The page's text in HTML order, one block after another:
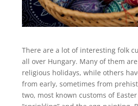
There are a lot of interesting folk
all over Hungary. Many of them
religious holidays, while others
from early, sometimes from
two, most known customs of